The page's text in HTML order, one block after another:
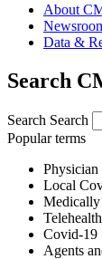
About
Data &
Search
Search Search
Popular terms
Physician
Local
Telehealth
Covid-19
Agents